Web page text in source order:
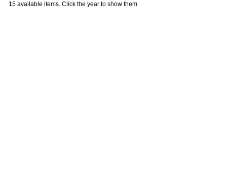
15 available items. Click the year to show them